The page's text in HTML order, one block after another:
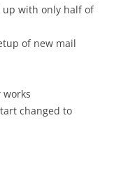
up with only half of
of new mail
changed to